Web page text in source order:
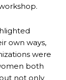
own ways,
were
both
not only